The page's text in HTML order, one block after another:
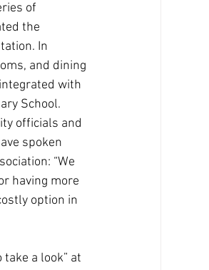
of
the
In
and dining
with
School.
officials and
spoken
“We
having more
option in
a look” at